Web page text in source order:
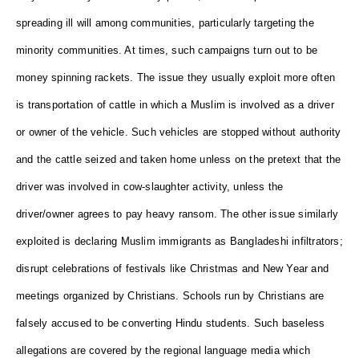
spreading ill will among communities, particularly targeting the
minority communities. At times, such campaigns turn out to be
money spinning rackets. The issue they usually exploit more often
is transportation of cattle in which a Muslim is involved as a driver
or owner of the vehicle. Such vehicles are stopped without authority
and the cattle seized and taken home unless on the pretext that the
driver was involved in cow-slaughter activity, unless the
driver/owner agrees to pay heavy ransom. The other issue similarly
exploited is declaring Muslim immigrants as Bangladeshi infiltrators;
disrupt celebrations of festivals like Christmas and New Year and
meetings organized by Christians. Schools run by Christians are
falsely accused to be converting Hindu students. Such baseless
allegations are covered by the regional language media which